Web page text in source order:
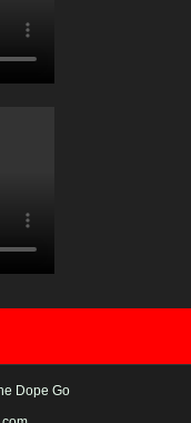
Dope Go